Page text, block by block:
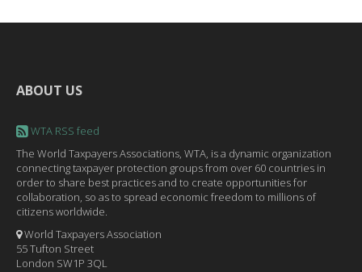
ABOUT US
WTA RSS feed
The World Taxpayers Associations, WTA, is a dynamic organization
connecting taxpayer protection groups from over 60 countries in
order to share best practices and to create opportunities for
collaboration, so as to spread economic freedom to millions of
citizens worldwide.
World Taxpayers Association
55 Tufton Street
London SW1P 3QL